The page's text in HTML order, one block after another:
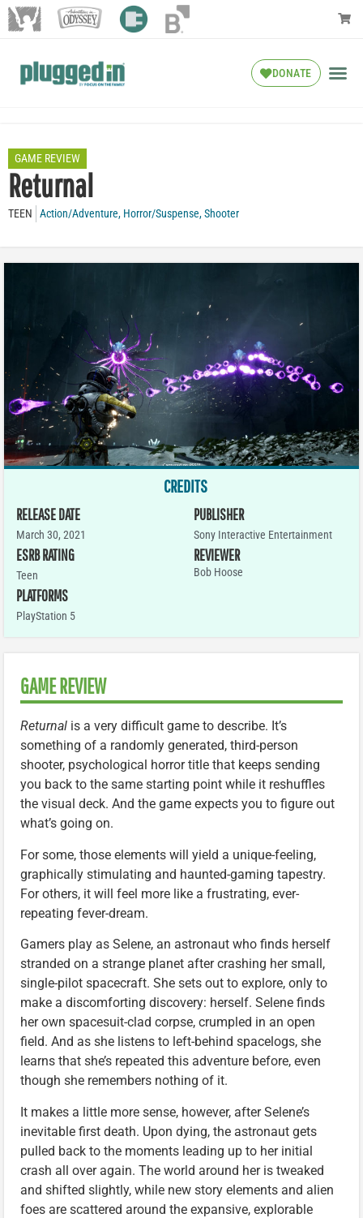
DONATE
GAME REVIEW
Returnal
TEEN Action/Adventure, Horror/Suspense,Shooter
CREDITS
RELEASE DATE
March 30, 2021
ESRB RATING
Teen
PLATFORMS
PlayStation 5
PUBLISHER
Sony Interactive Entertainment
REVIEWER
Bob Hoose
GAME REVIEW
Returnal is a very difficult game to describe. It’s
something of a randomly generated, third-person
shooter, psychological horror title that keeps sending
you back to the same starting point while it reshuffles
the visual deck. And the game expects you to figure out
what’s going on.
For some, those elements will yield a unique-feeling,
graphically stimulating and haunted-gaming tapestry.
For others, it will feel more like a frustrating, ever-
repeating fever-dream.
Gamers play as Selene, an astronaut who finds herself
stranded on a strange planet after crashing her small,
single-pilot spacecraft. She sets out to explore, only to
make a discomforting discovery: herself. Selene finds
her own spacesuit-clad corpse, crumpled in an open
field. And as she listens to left-behind spacelogs, she
learns that she’s repeated this adventure before, even
though she remembers nothing of it.
It makes a little more sense, however, after Selene’s
inevitable first death. Upon dying, the astronaut gets
pulled back to the moments leading up to her initial
crash all over again. The world around her is tweaked
and shifted slightly, while new story elements and alien
foes are scattered around the expansive, explorable